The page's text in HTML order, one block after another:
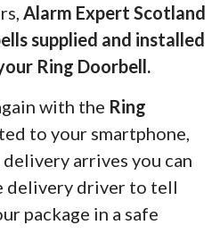
Alarm Expert Scotland
supplied and installed
Ring Doorbell.
with the Ring
to your smartphone,
arrives you can
delivery driver to tell
package in a safe